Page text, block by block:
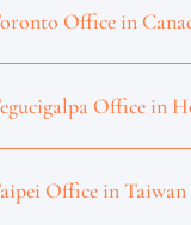
Office in
Office in
Office in Taiwan